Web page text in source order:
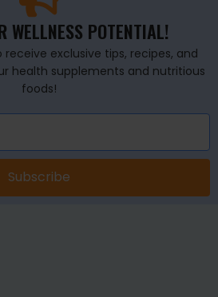
WELLNESS POTENTIAL!
exclusive tips, recipes, and
health supplements and nutritious
foods!
Subscribe